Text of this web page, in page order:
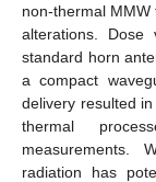
non-thermal
alterations. Dose
standard horn
a compact
delivery resulted
thermal
measurements.
radiation has